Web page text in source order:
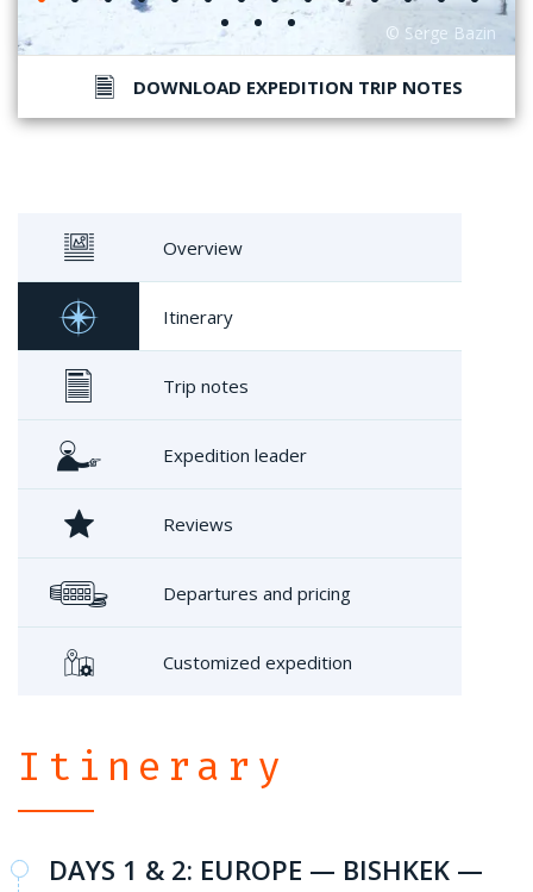
DOWNLOAD EXPEDITION TRIP NOTES
Overview
Itinerary
Trip notes
Expedition leader
Reviews
Departures and pricing
Customized expedition
Itinerary
DAYS 1 & 2: EUROPE — BISHKEK —